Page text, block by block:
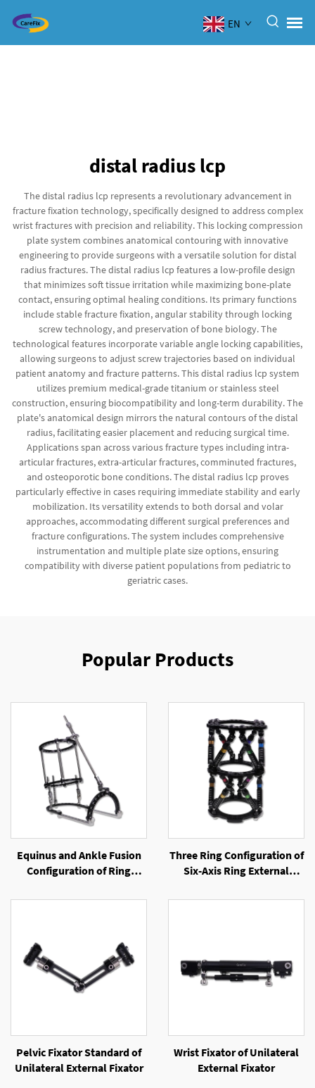
EN
distal radius lcp
The distal radius lcp represents a revolutionary advancement in
fracture fixation technology, specifically designed to address complex
wrist fractures with precision and reliability. This locking compression
plate system combines anatomical contouring with innovative
engineering to provide surgeons with a versatile solution for distal
radius fractures. The distal radius lcp features a low-profile design
that minimizes soft tissue irritation while maximizing bone-plate
contact, ensuring optimal healing conditions. Its primary functions
include stable fracture fixation, angular stability through locking
screw technology, and preservation of bone biology. The
technological features incorporate variable angle locking capabilities,
allowing surgeons to adjust screw trajectories based on individual
patient anatomy and fracture patterns. This distal radius lcp system
utilizes premium medical-grade titanium or stainless steel
construction, ensuring biocompatibility and long-term durability. The
plate's anatomical design mirrors the natural contours of the distal
radius, facilitating easier placement and reducing surgical time.
Applications span across various fracture types including intra-
articular fractures, extra-articular fractures, comminuted fractures,
and osteoporotic bone conditions. The distal radius lcp proves
particularly effective in cases requiring immediate stability and early
mobilization. Its versatility extends to both dorsal and volar
approaches, accommodating different surgical preferences and
fracture configurations. The system includes comprehensive
instrumentation and multiple plate size options, ensuring
compatibility with diverse patient populations from pediatric to
geriatric cases.
Popular Products
Equinus and Ankle Fusion
Configuration of Ring
Three Ring Configuration of
Six-Axis Ring External
Pelvic Fixator Standard of
Unilateral External Fixator
Wrist Fixator of Unilateral
External Fixator